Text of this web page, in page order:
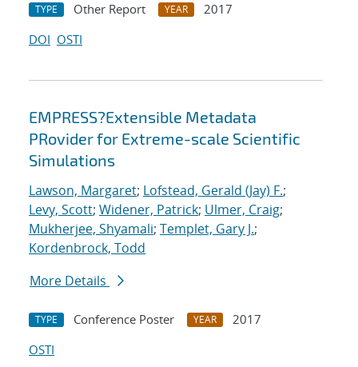
TYPE Other Report YEAR
2017
DOI OSTI
EMPRESS?Extensible Metadata
PRovider for Extreme-scale Scientific
Simulations
Lawson, Margaret; Lofstead, Gerald (Jay) F.;
Levy, Scott; Widener, Patrick; Ulmer, Craig;
Mukherjee, Shyamali; Templet, Gary J.;
Kordenbrock, Todd
More Details
TYPE Conference Poster YEAR
2017
OSTI